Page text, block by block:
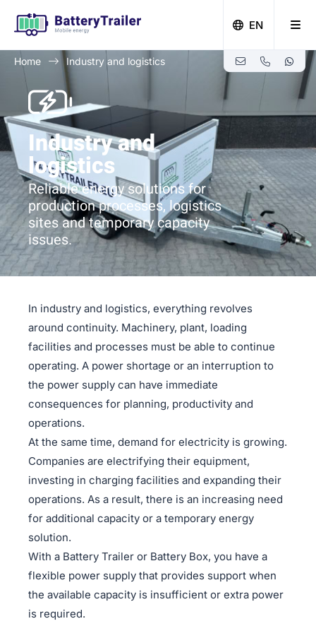
EN
Home Industry and logistics
Industry and
logistics
Reliable energy solutions for
production processes, logistics
sites and temporary capacity
issues.
In industry and logistics, everything revolves
around continuity. Machinery, plant, loading
facilities and processes must be able to continue
operating. A power shortage or an interruption to
the power supply can have immediate
consequences for planning, productivity and
operations.
At the same time, demand for electricity is growing.
Companies are electrifying their equipment,
investing in charging facilities and expanding their
operations. As a result, there is an increasing need
for additional capacity or a temporary energy
solution.
With a Battery Trailer or Battery Box, you have a
flexible power supply that provides support when
the available capacity is insufficient or extra power
is required.